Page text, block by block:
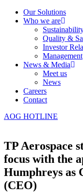
Our Solutions
Who we are
Quality &
Investor
Management
News & Media
Meet us
News
Careers
Contact
AOG HOTLINE
TP Aerospace
focus with the
Humphreys as
(CEO)